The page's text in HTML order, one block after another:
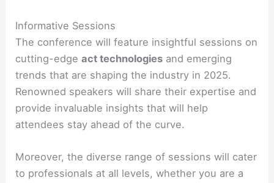
Informative Sessions
The conference will feature insightful sessions on
cutting-edgeact technologies and emerging
trends that are shaping the industry in 2025.
Renowned speakers will share their expertise and
provide invaluable insights that will help
attendees stay ahead of the curve.
Moreover, the diverse range of sessions will cater
to professionals at all levels, whether you are a